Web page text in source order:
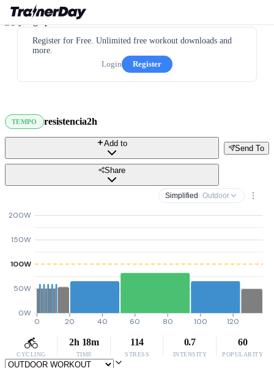
Register for Free. Unlimited free workout downloads and
more.
Login
Register
TEMPO resistencia2h
Send To
Add to
Share
Simplified · Outdoor
0W
50W
100W
150W
200W
0 20 40 60 80 100 120
CYCLING
2h 18m
TIME
114
STRESS
0.7
INTENSITY
60
POPULARITY